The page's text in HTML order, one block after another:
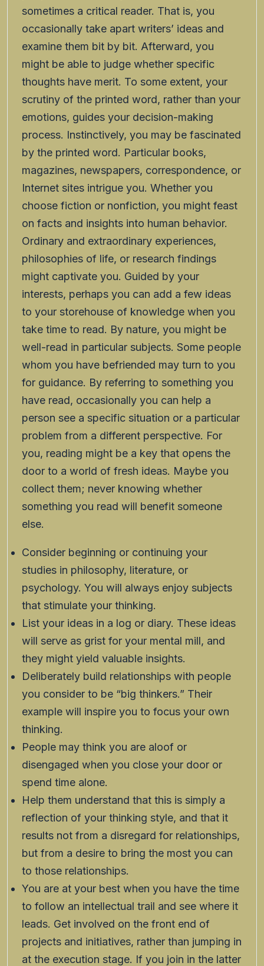
sometimes a critical reader. That is, you
occasionally take apart writers’ ideas and
examine them bit by bit. Afterward, you
might be able to judge whether specific
thoughts have merit. To some extent, your
scrutiny of the printed word, rather than your
emotions, guides your decision-making
process. Instinctively, you may be fascinated
by the printed word. Particular books,
magazines, newspapers, correspondence, or
Internet sites intrigue you. Whether you
choose fiction or nonfiction, you might feast
on facts and insights into human behavior.
Ordinary and extraordinary experiences,
philosophies of life, or research findings
might captivate you. Guided by your
interests, perhaps you can add a few ideas
to your storehouse of knowledge when you
take time to read. By nature, you might be
well-read in particular subjects. Some people
whom you have befriended may turn to you
for guidance. By referring to something you
have read, occasionally you can help a
person see a specific situation or a particular
problem from a different perspective. For
you, reading might be a key that opens the
door to a world of fresh ideas. Maybe you
collect them; never knowing whether
something you read will benefit someone
else.
Consider beginning or continuing your
studies in philosophy, literature, or
psychology. You will always enjoy subjects
that stimulate your thinking.
List your ideas in a log or diary. These ideas
will serve as grist for your mental mill, and
they might yield valuable insights.
Deliberately build relationships with people
you consider to be “big thinkers.” Their
example will inspire you to focus your own
thinking.
People may think you are aloof or
disengaged when you close your door or
spend time alone.
Help them understand that this is simply a
reflection of your thinking style, and that it
results not from a disregard for relationships,
but from a desire to bring the most you can
to those relationships.
You are at your best when you have the time
to follow an intellectual trail and see where it
leads. Get involved on the front end of
projects and initiatives, rather than jumping in
at the execution stage. If you join in the latter